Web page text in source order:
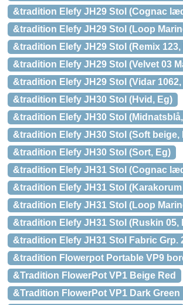
&tradition Elefy JH29 Stol (Cognac
&tradition Elefy JH29 Stol (Loop
&tradition Elefy JH29 Stol (Remix
&tradition Elefy JH29 Stol (Velvet 03
&tradition Elefy JH29 Stol (Vidar
&tradition Elefy JH30 Stol (Hvid, Eg)
&tradition Elefy JH30 Stol
&tradition Elefy JH30 Stol (Soft beige,
&tradition Elefy JH30 Stol (Sort, Eg)
&tradition Elefy JH31 Stol (Cognac
&tradition Elefy JH31 Stol (Karakorum
&tradition Elefy JH31 Stol (Loop
&tradition Elefy JH31 Stol (Ruskin 05,
&tradition Elefy JH31 Stol Fabric Grp.
&tradition Flowerpot Portable VP9
&Tradition FlowerPot VP1 Beige Red
&Tradition FlowerPot VP1 Dark Green